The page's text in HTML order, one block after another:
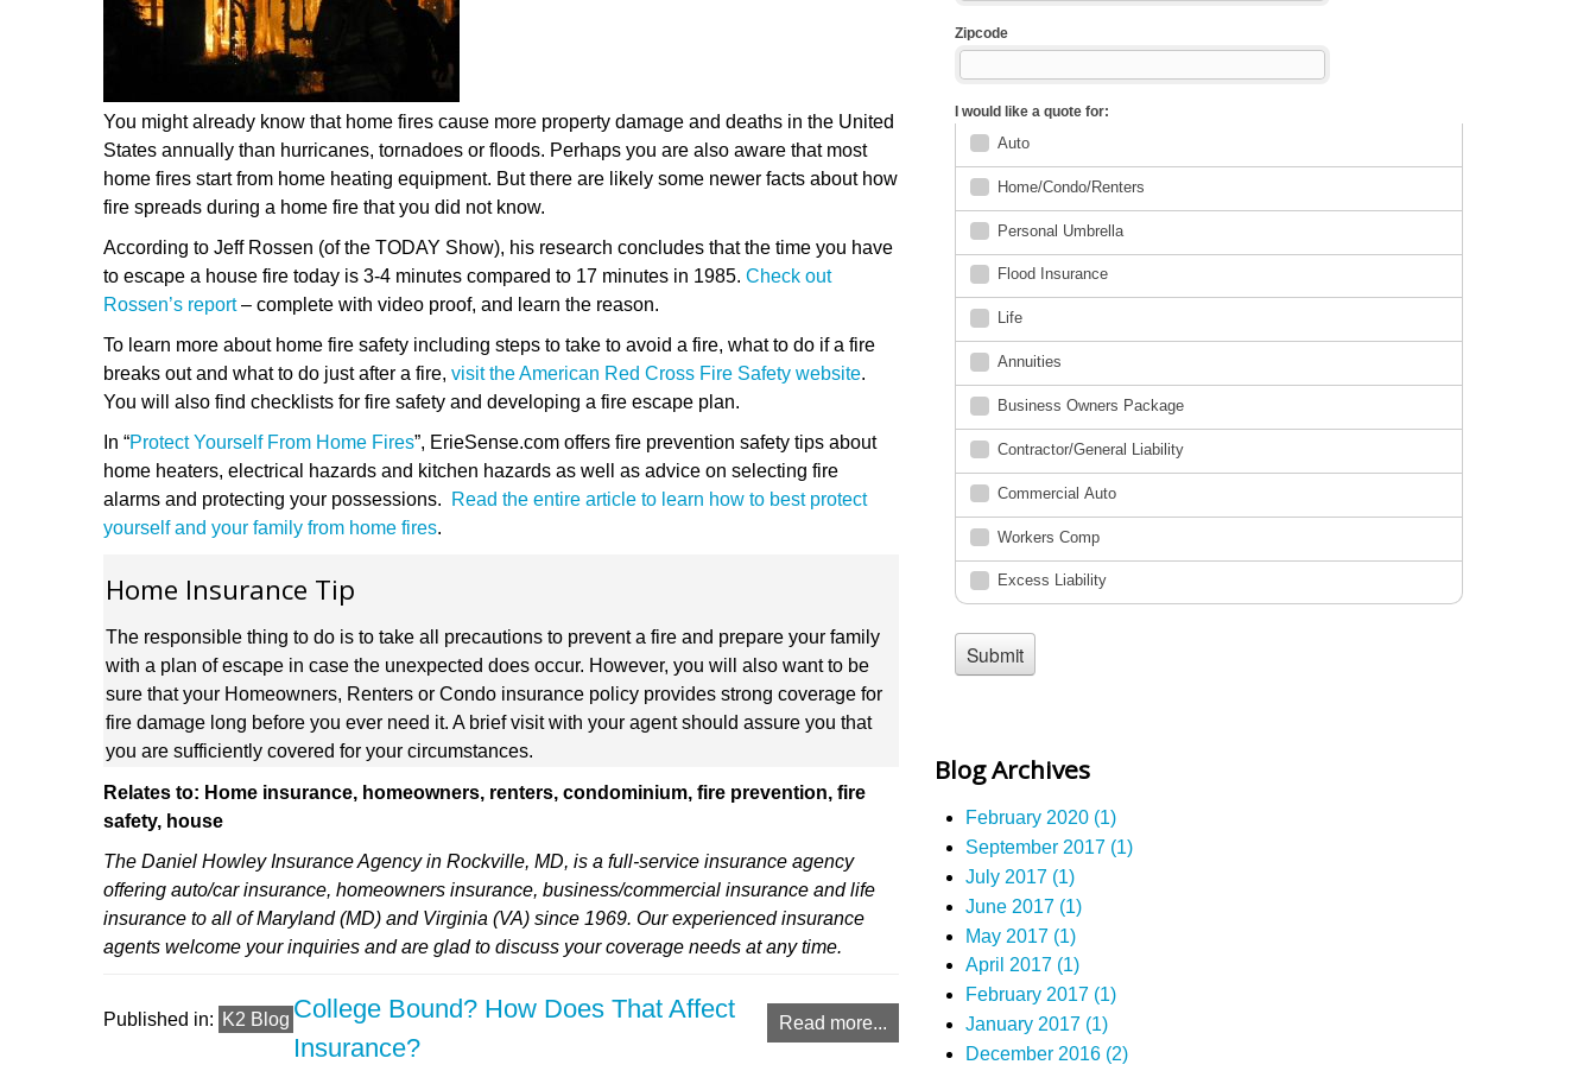
You might already know that home fires cause more property damage and deaths in the United
States annually than hurricanes, tornadoes or floods. Perhaps you are also aware that most
home fires start from home heating equipment. But there are likely some newer facts about how
fire spreads during a home fire that you did not know.
According to Jeff Rossen (of the TODAY Show), his research concludes that the time you have
to escape a house fire today is 3-4 minutes compared to 17 minutes in 1985. Check out
Rossen’s report– complete with video proof, and learn the reason.
To learn more about home fire safety including steps to take to avoid a fire, what to do if a fire
breaks out and what to do just after a fire, visit the American Red Cross Fire Safety website.
You will also find checklists for fire safety and developing a fire escape plan.
In “Protect Yourself From Home Fires”, ErieSense.com offers fire prevention safety tips about
home heaters, electrical hazards and kitchen hazards as well as advice on selecting fire
alarms and protecting your possessions.
Read the entire article to learn how to best protect
yourself and your family from home fires.
Home Insurance Tip
The responsible thing to do is to take all precautions to prevent a fire and prepare your family
with a plan of escape in case the unexpected does occur. However, you will also want to be
sure that your Homeowners, Renters or Condo insurance policy provides strong coverage for
fire damage long before you ever need it. A brief visit with your agent should assure you that
you are sufficiently covered for your circumstances.
Relates to: Home insurance, homeowners, renters, condominium, fire prevention, fire
safety, house
The Daniel Howley Insurance Agency in Rockville, MD, is a full-service insurance agency
offering auto/car insurance, homeowners insurance, business/commercial insurance and life
insurance to all of Maryland (MD) and Virginia (VA) since 1969. Our experienced insurance
agents welcome your inquiries and are glad to discuss your coverage needs at any time.
Published in: K2 Blog Read more...
College Bound? How Does That Affect
Insurance?
Blog Archives
February 2020 (1)
September 2017 (1)
July 2017 (1)
June 2017 (1)
May 2017 (1)
April 2017 (1)
February 2017 (1)
January 2017 (1)
December 2016 (2)